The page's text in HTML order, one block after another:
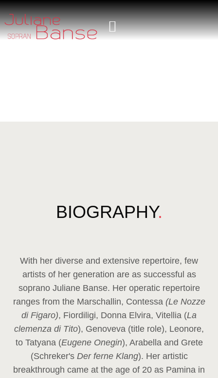
BIOGRAPHY.
With her diverse and extensive repertoire, few
artists of her generation are as successful as
soprano Juliane Banse. Her operatic repertoire
ranges from the Marschallin, Contessa (Le Nozze
di Figaro), Fiordiligi, Donna Elvira, Vitellia (La
clemenza di Tito), Genoveva (title role), Leonore,
to Tatyana (Eugene Onegin), Arabella and Grete
(Schreker'sDer ferne Klang). Her artistic
breakthrough came at the age of 20 as Pamina in